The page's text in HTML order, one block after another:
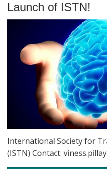
Launch of ISTN!
International Society for
(ISTN) Contact: